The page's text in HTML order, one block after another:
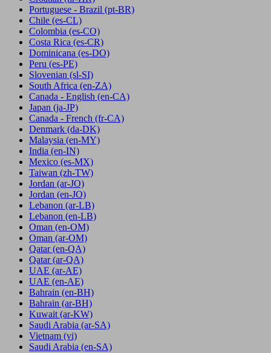
Portuguese - Brazil (pt-BR)
Chile (es-CL)
Colombia (es-CO)
Costa Rica (es-CR)
Dominicana (es-DO)
Peru (es-PE)
Slovenian (sl-SI)
South Africa (en-ZA)
Canada - English (en-CA)
Japan (ja-JP)
Canada - French (fr-CA)
Denmark (da-DK)
Malaysia (en-MY)
India (en-IN)
Mexico (es-MX)
Taiwan (zh-TW)
Jordan (ar-JO)
Jordan (en-JO)
Lebanon (ar-LB)
Lebanon (en-LB)
Oman (en-OM)
Oman (ar-OM)
Qatar (en-QA)
Qatar (ar-QA)
UAE (ar-AE)
UAE (en-AE)
Bahrain (en-BH)
Bahrain (ar-BH)
Kuwait (ar-KW)
Saudi Arabia (ar-SA)
Vietnam (vi)
Saudi Arabia (en-SA)